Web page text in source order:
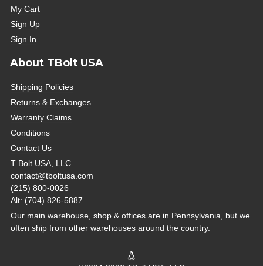
My Cart
Sign Up
Sign In
About TBolt USA
Shipping Policies
Returns & Exchanges
Warranty Claims
Conditions
Contact Us
T Bolt USA, LLC
contact@tboltusa.com
(215) 800-0026
Alt: (704) 826-5887
Our main warehouse, shop & offices are in Pennsylvania, but we
often ship from other warehouses around the country.